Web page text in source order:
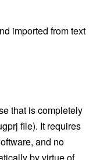
imported from text
that is completely
file). It requires
and no